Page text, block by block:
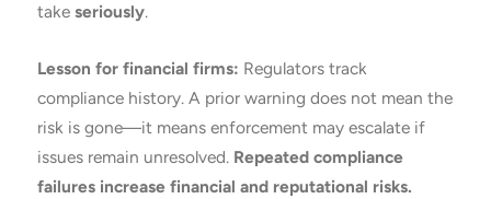
take seriously.
Lesson for financial firms: Regulators track
compliance history. A prior warning does not mean the
risk is gone—it means enforcement may escalate if
issues remain unresolved. Repeated compliance
failures increase financial and reputational risks.